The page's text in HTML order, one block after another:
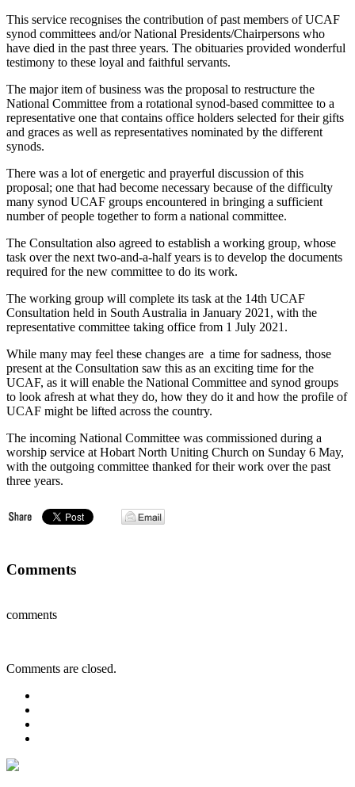
This service recognises the contribution of past members of UCAF
synod committees and/or National Presidents/Chairpersons who
have died in the past three years. The obituaries provided wonderful
testimony to these loyal and faithful servants.
The major item of business was the proposal to restructure the
National Committee from a rotational synod-based committee to a
representative one that contains office holders selected for their gifts
and graces as well as representatives nominated by the different
synods.
There was a lot of energetic and prayerful discussion of this
proposal; one that had become necessary because of the difficulty
many synod UCAF groups encountered in bringing a sufficient
number of people together to form a national committee.
The Consultation also agreed to establish a working group, whose
task over the next two-and-a-half years is to develop the documents
required for the new committee to do its work.
The working group will complete its task at the 14th UCAF
Consultation held in South Australia in January 2021, with the
representative committee taking office from 1 July 2021.
While many may feel these changes are a time for sadness, those
present at the Consultation saw this as an exciting time for the
UCAF, as it will enable the National Committee and synod groups
to look afresh at what they do, how they do it and how the profile of
UCAF might be lifted across the country.
The incoming National Committee was commissioned during a
worship service at Hobart North Uniting Church on Sunday 6 May,
with the outgoing committee thanked for their work over the past
three years.
Comments
comments
Comments are closed.